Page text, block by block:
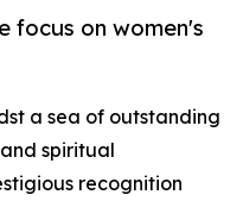
focus on women's
a sea of outstanding
spiritual
recognition